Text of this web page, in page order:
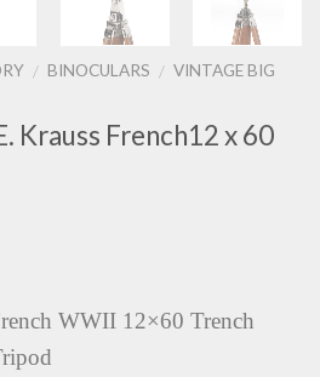
/ BINOCULARS / VINTAGE BIG
Krauss French12 x 60
WWII 12×60 Trench